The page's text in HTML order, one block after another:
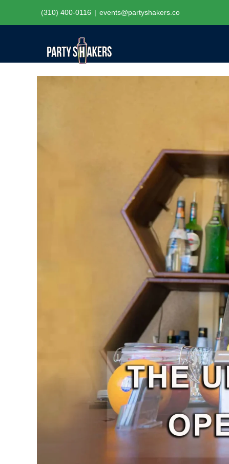
(310) 400-0116 | events@partyshakers.co